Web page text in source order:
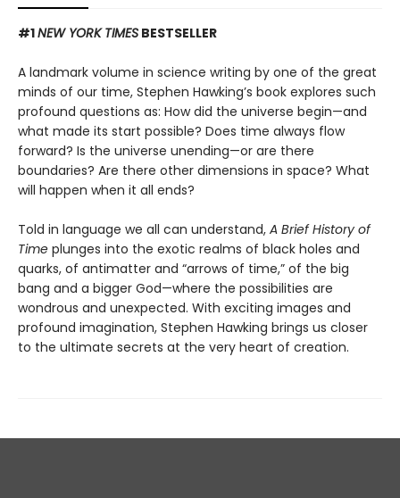
#1NEW YORK TIMES BESTSELLER
A landmark volume in science writing by one of the great
minds of our time, Stephen Hawking’s book explores such
profound questions as: How did the universe begin—and
what made its start possible? Does time always flow
forward? Is the universe unending—or are there
boundaries? Are there other dimensions in space? What
will happen when it all ends?
Told in language we all can understand, A Brief History of
Time plunges into the exotic realms of black holes and
quarks, of antimatter and “arrows of time,” of the big
bang and a bigger God—where the possibilities are
wondrous and unexpected. With exciting images and
profound imagination, Stephen Hawking brings us closer
to the ultimate secrets at the very heart of creation.